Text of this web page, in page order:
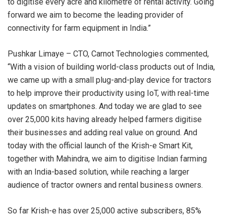
forward we aim to become the leading provider of
connectivity for farm equipment in India.”
Pushkar Limaye – CTO, Carnot Technologies commented,
“With a vision of building world-class products out of India,
we came up with a small plug-and-play device for tractors
to help improve their productivity using IoT, with real-time
updates on smartphones. And today we are glad to see
over 25,000 kits having already helped farmers digitise
their businesses and adding real value on ground. And
today with the official launch of the Krish-e Smart Kit,
together with Mahindra, we aim to digitise Indian farming
with an India-based solution, while reaching a larger
audience of tractor owners and rental business owners.
So far Krish-e has over 25,000 active subscribers, 85%